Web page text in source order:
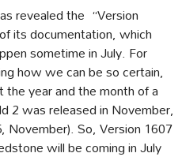
revealed the “Version
its documentation, which
sometime in July. For
how we can be so certain,
year and the month of a
2 was released in November,
So, Version 1607
will be coming in July